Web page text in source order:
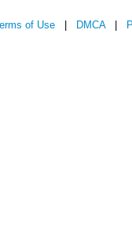
of Use DMCA|